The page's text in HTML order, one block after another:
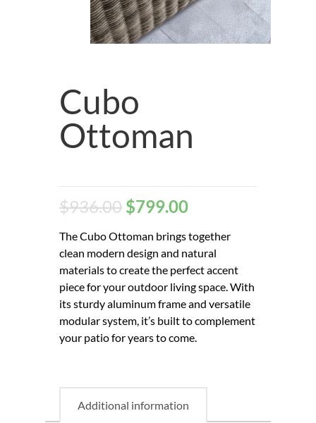
Cubo
Ottoman
$936.00 $799.00
The Cubo Ottoman brings together
clean modern design and natural
materials to create the perfect accent
piece for your outdoor living space. With
its sturdy aluminum frame and versatile
modular system, it’s built to complement
your patio for years to come.
Additional information